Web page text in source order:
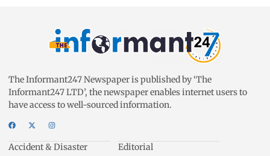
The Informant247 Newspaper is published by ‘The
Informant247 LTD’, the newspaper enables internet users to
have access to well-sourced information.
Accident & Disaster
Editorial